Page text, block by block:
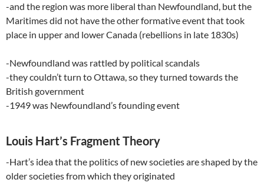
-and the region was more liberal than Newfoundland, but the
Maritimes did not have the other formative event that took
place in upper and lower Canada (rebellions in late 1830s)
-Newfoundland was rattled by political scandals
-they couldn’t turn to Ottawa, so they turned towards the
British government
-1949 was Newfoundland’s founding event
Louis Hart’s Fragment Theory
-Hart’s idea that the politics of new societies are shaped by the
older societies from which they originated